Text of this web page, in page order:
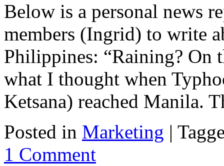
Below is a personal news
members (Ingrid) to write
Philippines: “Raining? On
what I thought when
Ketsana) reached Manila.
Posted in Marketing |
1 Comment